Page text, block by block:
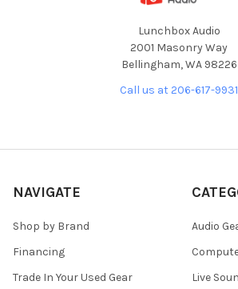
Lunchbox Audio
2001 Masonry Way
Bellingham, WA 98226
Call us at 206-617-9931
NAVIGATE
Shop by Brand
Financing
Trade In Your Used Gear
Audio
Live